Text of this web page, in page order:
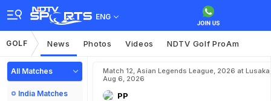
ENG
GOLF News Photos Videos NDTV Golf ProAm
All Matches
India Matches
Match 12, Asian Legends League, 2026 at Lusaka,
Aug 6, 2026
PP